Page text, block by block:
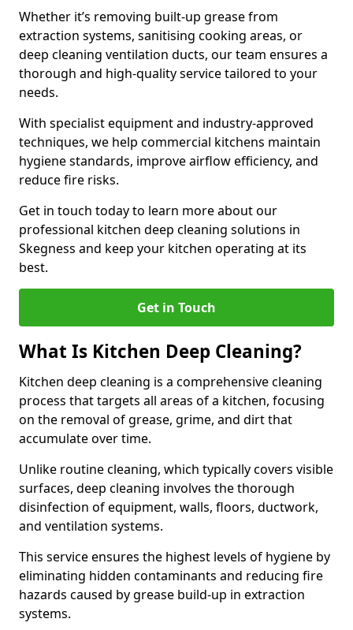
Whether it’s removing built-up grease from
extraction systems, sanitising cooking areas, or
deep cleaning ventilation ducts, our team ensures a
thorough and high-quality service tailored to your
needs.
With specialist equipment and industry-approved
techniques, we help commercial kitchens maintain
hygiene standards, improve airflow efficiency, and
reduce fire risks.
Get in touch today to learn more about our
professional kitchen deep cleaning solutions in
Skegness and keep your kitchen operating at its
best.
Get in Touch
What Is Kitchen Deep Cleaning?
Kitchen deep cleaning is a comprehensive cleaning
process that targets all areas of a kitchen, focusing
on the removal of grease, grime, and dirt that
accumulate over time.
Unlike routine cleaning, which typically covers visible
surfaces, deep cleaning involves the thorough
disinfection of equipment, walls, floors, ductwork,
and ventilation systems.
This service ensures the highest levels of hygiene by
eliminating hidden contaminants and reducing fire
hazards caused by grease build-up in extraction
systems.